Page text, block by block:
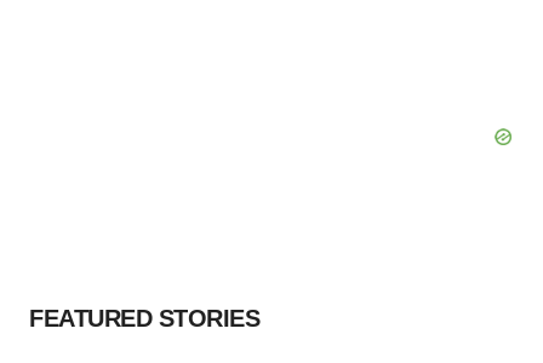
FEATURED STORIES